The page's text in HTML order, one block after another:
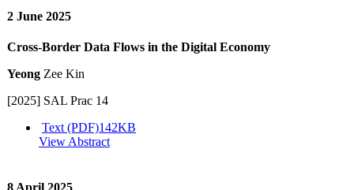
2 June 2025
Cross-Border Data Flows in the Digital Economy
Yeong Zee Kin
[2025] SAL Prac 14
Text (PDF)142KB
View Abstract
8 April 2025